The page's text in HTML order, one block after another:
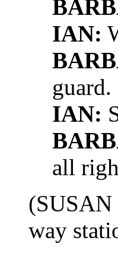
IAN:
guard.
IAN:
all
(SUSAN
way